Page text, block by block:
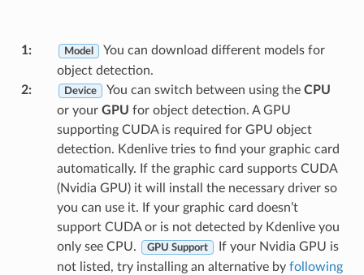
1: Model
You can download different models for
object detection.
2: Device You can switch between using the CPU
or your GPU for object detection. A GPU
supporting CUDA is required for GPU object
detection. Kdenlive tries to find your graphic card
automatically. If the graphic card supports CUDA
(Nvidia GPU) it will install the necessary driver so
you can use it. If your graphic card doesn’t
support CUDA or is not detected by Kdenlive you
only see CPU.
GPU Support
If your Nvidia GPU is
not listed, try installing an alternative by following